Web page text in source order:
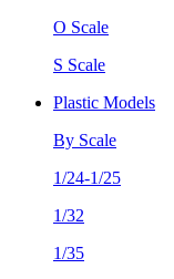
O Scale
S Scale
Plastic Models
By Scale
1/24-1/25
1/32
1/35